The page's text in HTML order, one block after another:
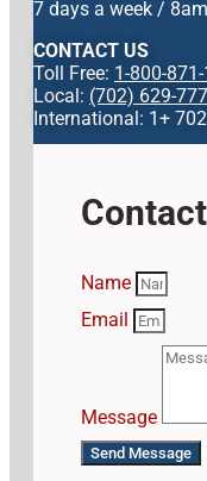
7 days a week /
CONTACT US
Toll Free: 1-800-
Local: (702) 629-
International: 1+
Name
Email
Message
Send Message